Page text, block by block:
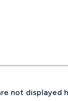
not displayed